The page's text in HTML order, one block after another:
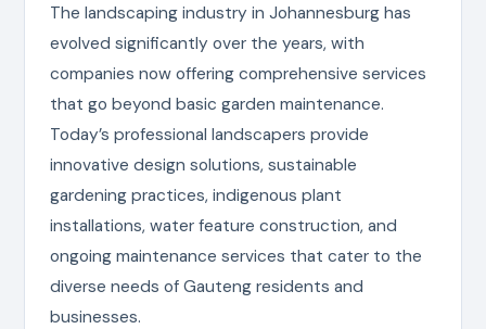
The landscaping industry in Johannesburg has
evolved significantly over the years, with
companies now offering comprehensive services
that go beyond basic garden maintenance.
Today’s professional landscapers provide
innovative design solutions, sustainable
gardening practices, indigenous plant
installations, water feature construction, and
ongoing maintenance services that cater to the
diverse needs of Gauteng residents and
businesses.